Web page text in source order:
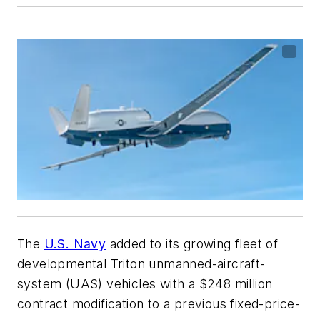
The U.S. Navy added to its growing fleet of
developmental Triton unmanned-aircraft-
system (UAS) vehicles with a $248 million
contract modification to a previous fixed-price-